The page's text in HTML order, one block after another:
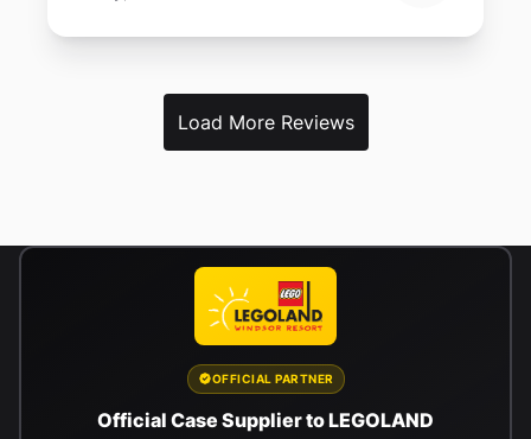
Load More Reviews
OFFICIAL PARTNER
Official Case Supplier to LEGOLAND